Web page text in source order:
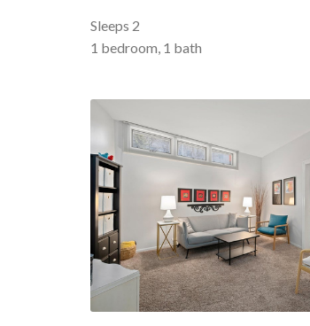
Sleeps 2
1 bedroom, 1 bath